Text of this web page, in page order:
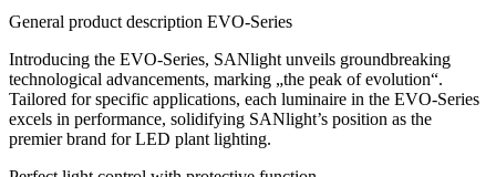
General product description EVO-Series
Introducing the EVO-Series, SANlight unveils groundbreaking
technological advancements, marking „the peak of evolution“.
Tailored for specific applications, each luminaire in the EVO-Series
excels in performance, solidifying SANlight’s position as the
premier brand for LED plant lighting.